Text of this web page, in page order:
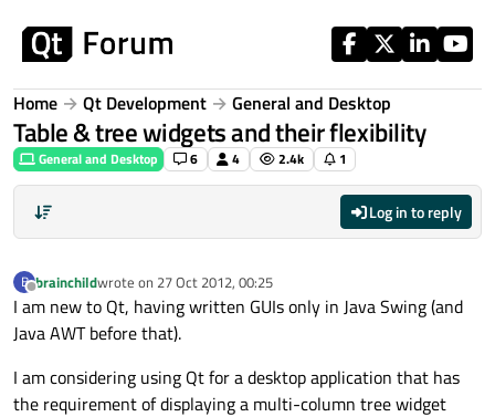
Home Qt Development General and Desktop
Table & tree widgets and their flexibility
General and Desktop 6 4 2.4k 1
Log in to reply
B
Offline
brainchildwrote on 27 Oct 2012, 00:25
last edited by
I am new to Qt, having written GUIs only in Java Swing (and
Java AWT before that).
I am considering using Qt for a desktop application that has
the requirement of displaying a multi-column tree widget